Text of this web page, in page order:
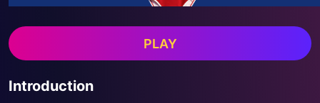
PLAY
Introduction